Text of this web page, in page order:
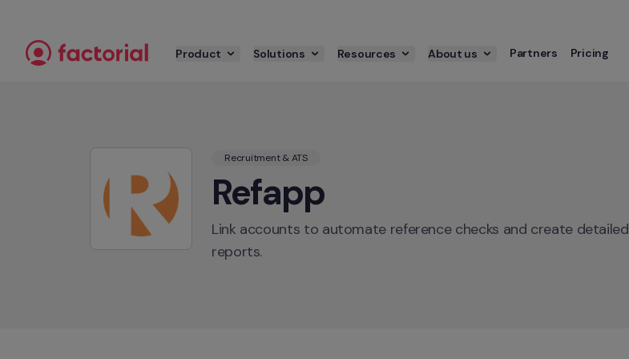
Product Solutions Resources About us Partners Pricing
Recruitment & ATS
Refapp
Link accounts to automate reference checks and create detailed
reports.